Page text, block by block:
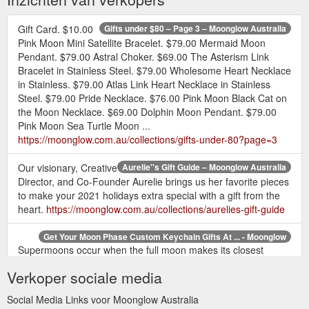
Gifts under $80 – Page 3 – Moonglow Australia
Gift Card. $10.00
Pink Moon Mini Satellite Bracelet. $79.00 Mermaid Moon
Pendant. $79.00 Astral Choker. $69.00 The Asterism Link
Bracelet in Stainless Steel. $79.00 Wholesome Heart Necklace
in Stainless. $79.00 Atlas Link Heart Necklace in Stainless
Steel. $79.00 Pride Necklace. $76.00 Pink Moon Black Cat on
the Moon Necklace. $69.00 Dolphin Moon Pendant. $79.00
Pink Moon Sea Turtle Moon ...
https://moonglow.com.au/collections/gifts-under-80?page=3
Aurelie''s Gift Guide – Moonglow Australia
Our visionary, Creative
Director, and Co-Founder Aurelie brings us her favorite pieces
to make your 2021 holidays extra special with a gift from the
heart. https://moonglow.com.au/collections/aurelies-gift-guide
Get Your Moon Phase Custom Keychain Gifts At ... - Moonglow
Supermoons occur when the full moon makes its closest
Some claim that the Supermoon can cause people to go wild
or crazy! So be prepared when you carry your keys on your
Regio Keychain in Pewter, you may move mountains, open
Verkoper sociale media
Social Media Links voor Moonglow Australia